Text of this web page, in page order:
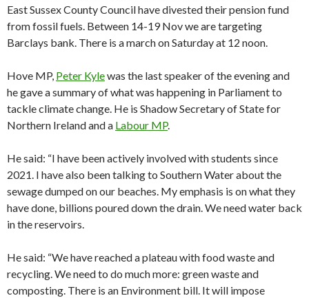
East Sussex County Council have divested their pension fund
from fossil fuels. Between 14-19 Nov we are targeting
Barclays bank. There is a march on Saturday at 12 noon.
Hove MP, Peter Kylewas the last speaker of the evening and
he gave a summary of what was happening in Parliament to
tackle climate change. He is Shadow Secretary of State for
Northern Ireland and a Labour MP.
He said: “I have been actively involved with students since
2021. I have also been talking to Southern Water about the
sewage dumped on our beaches. My emphasis is on what they
have done, billions poured down the drain. We need water back
in the reservoirs.
He said: “We have reached a plateau with food waste and
recycling. We need to do much more: green waste and
composting. There is an Environment bill. It will impose